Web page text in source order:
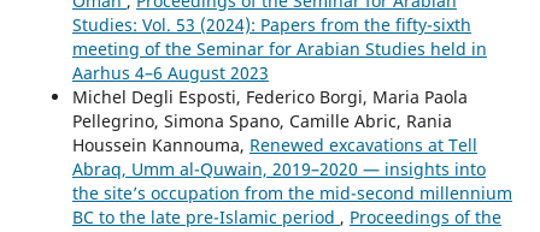
Studies: Vol. 53 (2024): Papers from the fifty-sixth
meeting of the Seminar for Arabian Studies held in
Aarhus 4–6 August 2023
Michel Degli Esposti, Federico Borgi, Maria Paola
Pellegrino, Simona Spano, Camille Abric, Rania
Houssein Kannouma, Renewed excavations at Tell
Abraq, Umm al-Quwain, 2019–2020 — insights into
the site’s occupation from the mid-second millennium
BC to the late pre-Islamic period , Proceedings of the